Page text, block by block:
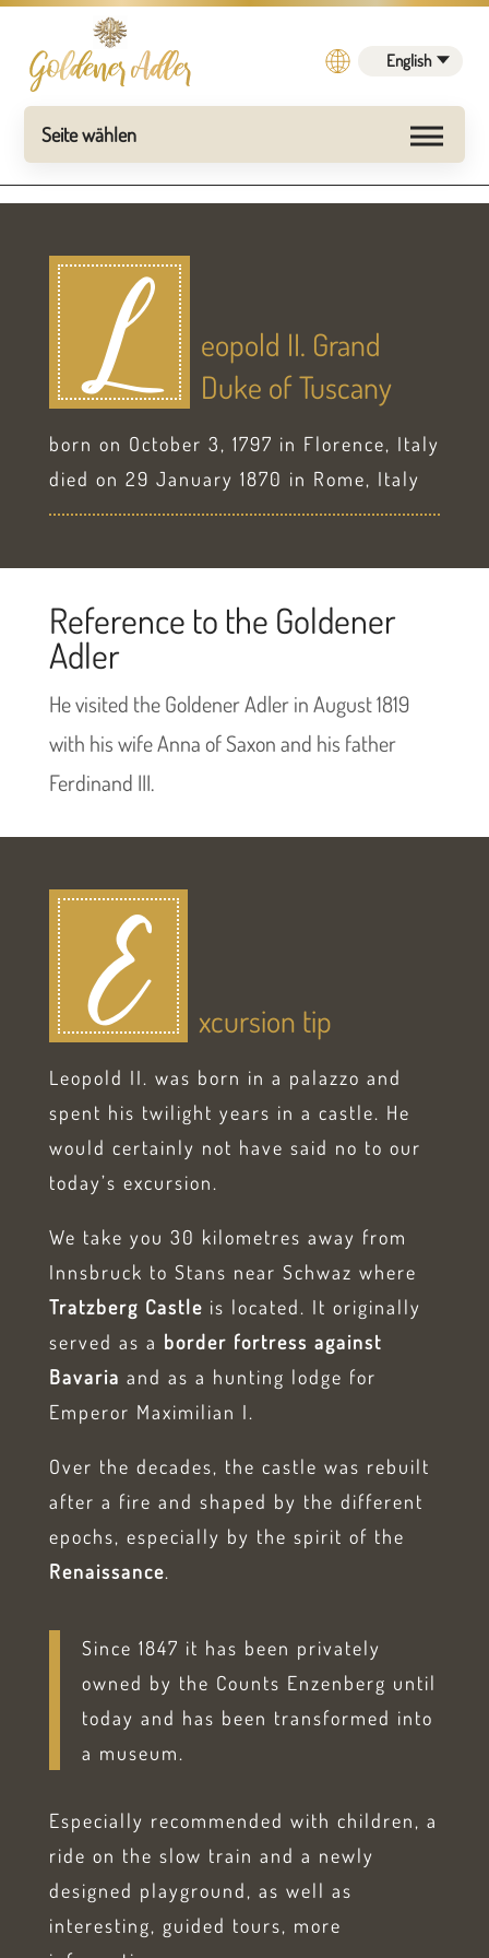
English
L
eopold II. Grand
Duke of Tuscany
born on October 3, 1797 in Florence, Italy
died on 29 January 1870 in Rome, Italy
Reference to the Goldener
Adler
He visited the Goldener Adler in August 1819
with his wife Anna of Saxon and his father
Ferdinand III.
E xcursion tip
Leopold II. was born in a palazzo and
spent his twilight years in a castle. He
would certainly not have said no to our
today’s excursion.
We take you 30 kilometres away from
Innsbruck to Stans near Schwaz where
Tratzberg Castle is located. It originally
served as a border fortress against
Bavaria and as a hunting lodge for
Emperor Maximilian I.
Over the decades, the castle was rebuilt
after a fire and shaped by the different
epochs, especially by the spirit of the
Renaissance.
Since 1847 it has been privately
owned by the Counts Enzenberg until
today and has been transformed into
a museum.
Especially recommended with children, a
ride on the slow train and a newly
designed playground, as well as
interesting, guided tours, more